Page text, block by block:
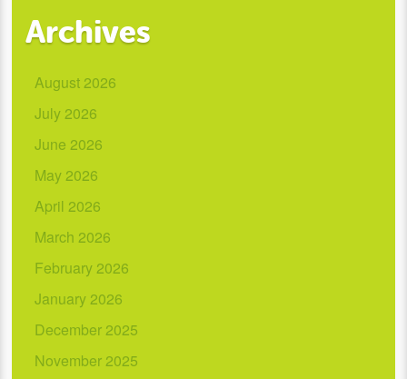
Archives
August 2026
July 2026
June 2026
May 2026
April 2026
March 2026
February 2026
January 2026
December 2025
November 2025